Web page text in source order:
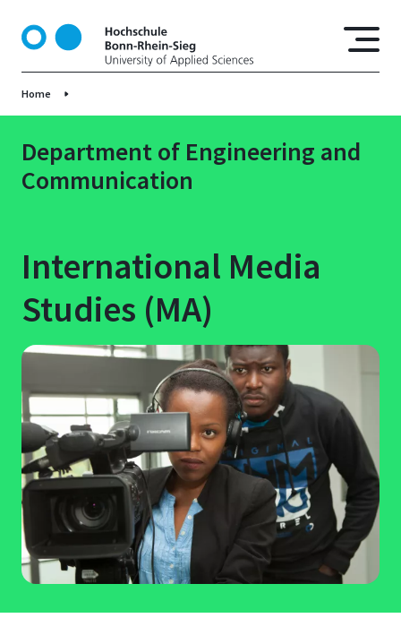
o
Home
Department of Engineering and
Communication
International Media
Studies (MA)